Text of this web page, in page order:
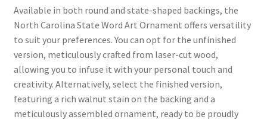
Available in both round and state-shaped backings, the
North Carolina State Word Art Ornament offers versatility
to suit your preferences. You can opt for the unfinished
version, meticulously crafted from laser-cut wood,
allowing you to infuse it with your personal touch and
creativity. Alternatively, select the finished version,
featuring a rich walnut stain on the backing and a
meticulously assembled ornament, ready to be proudly